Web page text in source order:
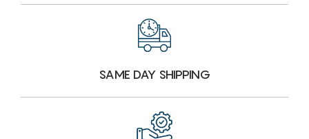
SAME DAY SHIPPING